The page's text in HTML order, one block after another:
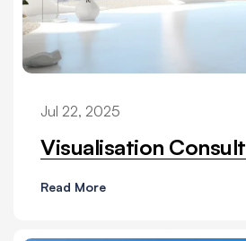
Jul 22, 2025
Visualisation Consult
Read More